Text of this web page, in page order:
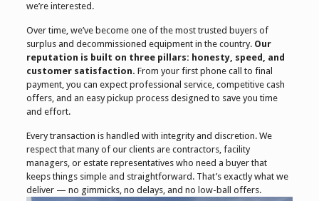
we’re interested.
Over time, we’ve become one of the most trusted buyers of
surplus and decommissioned equipment in the country. Our
reputation is built on three pillars: honesty, speed, and
customer satisfaction. From your first phone call to final
payment, you can expect professional service, competitive cash
offers, and an easy pickup process designed to save you time
and effort.
Every transaction is handled with integrity and discretion. We
respect that many of our clients are contractors, facility
managers, or estate representatives who need a buyer that
keeps things simple and straightforward. That’s exactly what we
deliver — no gimmicks, no delays, and no low-ball offers.